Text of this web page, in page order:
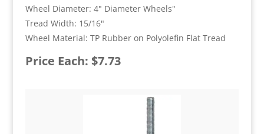
Wheel Diameter: 4" Diameter Wheels"
Tread Width: 15/16"
Wheel Material: TP Rubber on Polyolefin Flat Tread
Price Each: $7.73